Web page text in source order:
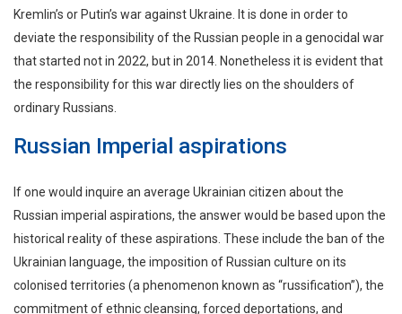
Kremlin’s or Putin’s war against Ukraine. It is done in order to
deviate the responsibility of the Russian people in a genocidal war
that started not in 2022, but in 2014. Nonetheless it is evident that
the responsibility for this war directly lies on the shoulders of
ordinary Russians.
Russian Imperial aspirations
If one would inquire an average Ukrainian citizen about the
Russian imperial aspirations, the answer would be based upon the
historical reality of these aspirations. These include the ban of the
Ukrainian language, the imposition of Russian culture on its
colonised territories (a phenomenon known as “russification”), the
commitment of ethnic cleansing, forced deportations, and